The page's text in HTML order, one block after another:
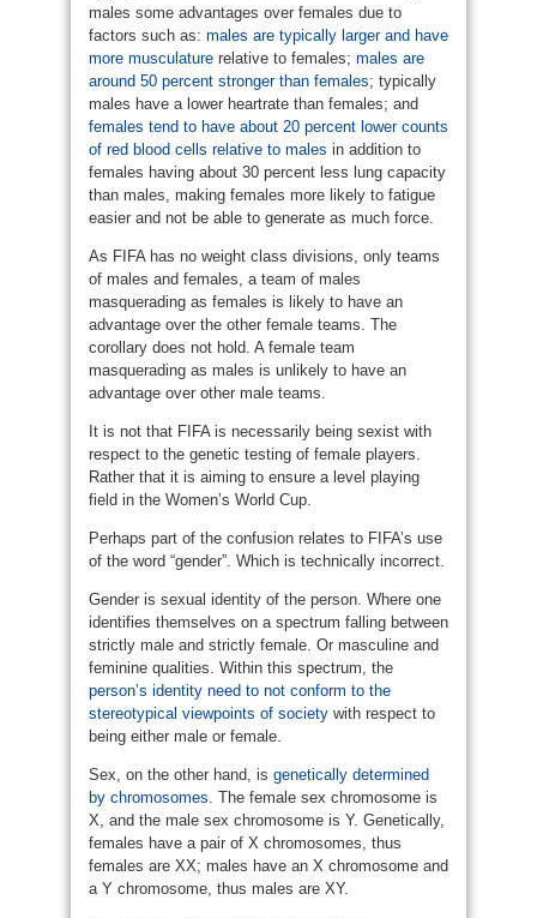
males some advantages over females due to
factors such as: males are typically larger and have
more musculature relative to females; males are
around 50 percent stronger than females; typically
males have a lower heartrate than females; and
females tend to have about 20 percent lower counts
of red blood cells relative to males in addition to
females having about 30 percent less lung capacity
than males, making females more likely to fatigue
easier and not be able to generate as much force.
As FIFA has no weight class divisions, only teams
of males and females, a team of males
masquerading as females is likely to have an
advantage over the other female teams. The
corollary does not hold. A female team
masquerading as males is unlikely to have an
advantage over other male teams.
It is not that FIFA is necessarily being sexist with
respect to the genetic testing of female players.
Rather that it is aiming to ensure a level playing
field in the Women’s World Cup.
Perhaps part of the confusion relates to FIFA’s use
of the word “gender”. Which is technically incorrect.
Gender is sexual identity of the person. Where one
identifies themselves on a spectrum falling between
strictly male and strictly female. Or masculine and
feminine qualities. Within this spectrum, the
person’s identity need to not conform to the
stereotypical viewpoints of society with respect to
being either male or female.
Sex, on the other hand, is genetically determined
by chromosomes . The female sex chromosome is
X, and the male sex chromosome is Y. Genetically,
females have a pair of X chromosomes, thus
females are XX; males have an X chromosome and
a Y chromosome, thus males are XY.